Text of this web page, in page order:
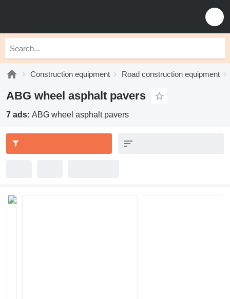
Construction equipment Road construction equipment
ABG wheel asphalt pavers
7 ads: ABG wheel asphalt pavers